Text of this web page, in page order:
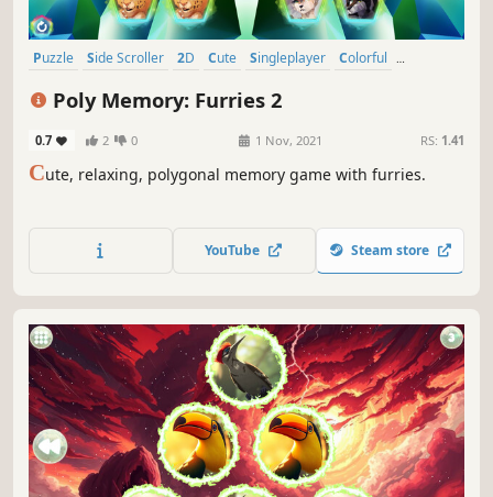
Puzzle Side Scroller 2D Cute Singleplayer
Colorful
Poly Memory: Furries 2
0.7 2 0 1 Nov, 2021 RS: 1.41
Cute, relaxing, polygonal memory game with furries.
YouTube Steam store